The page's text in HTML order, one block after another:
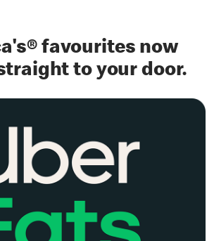
favourites now
to your door.